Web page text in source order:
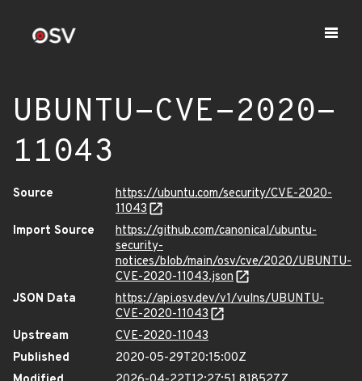
UBUNTU-CVE-2020-
11043
Source
https://ubuntu.com/security/CVE-2020-
11043
Import Source
https://github.com/canonical/ubuntu-
security-
notices/blob/main/osv/cve/2020/UBUNTU-
CVE-2020-11043.json
JSON Data
https://api.osv.dev/v1/vulns/UBUNTU-
CVE-2020-11043
Upstream
CVE-2020-11043
Published
2020-05-29T20:15:00Z